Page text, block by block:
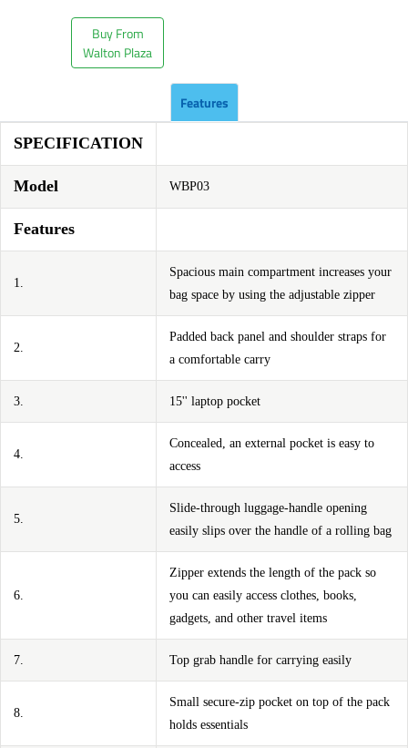
Buy From
Walton Plaza
Features
SPECIFICATION
Model WBP03
Features
1.
Spacious main compartment increases your
bag space by using the adjustable zipper
2.
Padded back panel and shoulder straps for
a comfortable carry
3. 15'' laptop pocket
4.
Concealed, an external pocket is easy to
access
5.
Slide-through luggage-handle opening
easily slips over the handle of a rolling bag
6.
Zipper extends the length of the pack so
you can easily access clothes, books,
gadgets, and other travel items
7. Top grab handle for carrying easily
8.
Small secure-zip pocket on top of the pack
holds essentials